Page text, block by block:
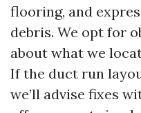
flooring, and
debris. We opt for
about what we
If the duct run
we’ll advise fixes